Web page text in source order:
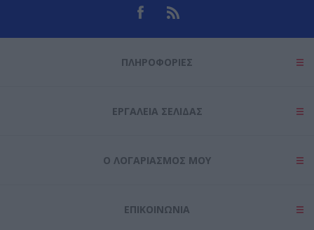
ΠΛΗΡΟΦΟΡΊΕΣ
ΕΡΓΑΛΕΊΑ ΣΕΛΊΔΑΣ
Ο ΛΟΓΑΡΙΑΣΜΌΣ ΜΟΥ
ΕΠΙΚΟΙΝΩΝΊΑ